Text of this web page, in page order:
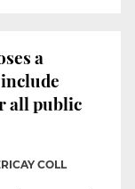
a
all public
COLL